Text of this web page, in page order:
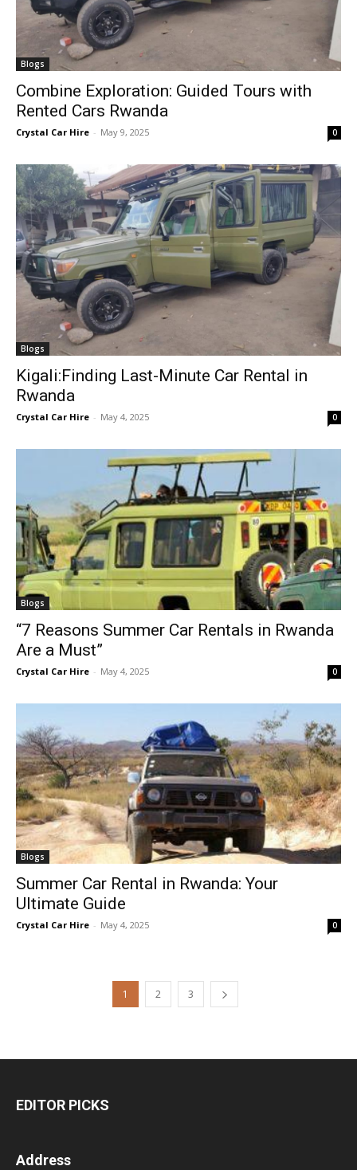
Blogs
Combine Exploration: Guided Tours with
Rented Cars Rwanda
Crystal Car Hire - May 9, 2025 0
Blogs
Kigali:Finding Last-Minute Car Rental in
Rwanda
Crystal Car Hire - May 4, 2025 0
Blogs
“7 Reasons Summer Car Rentals in Rwanda
Are a Must”
Crystal Car Hire - May 4, 2025 0
Blogs
Summer Car Rental in Rwanda: Your
Ultimate Guide
Crystal Car Hire - May 4, 2025 0
1 2 3
EDITOR PICKS
Address